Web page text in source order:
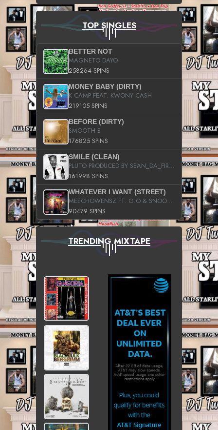
TOP SINGLES
BETTER NOT
MAGNETO DAYO
258264 SPINS
MONEY BABY (DIRTY)
K CAMP FEAT. KWONY CASH
219105 SPINS
BEFORE (DIRTY)
SMOOTH B
176825 SPINS
SMILE (CLEAN)
PLUTO PRODUCED BY SEAN_DA_FIRZT
161998 SPINS
WHATEVER I WANT (STREET)
MEECHOWENSZ FT. G.O & SNOOPYSYMONE
90479 SPINS
TRENDING MIXTAPE